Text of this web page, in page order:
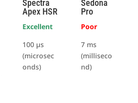
Spectra
Apex HSR
Excellent
100 µs
(microsec
onds)
Sedona
Pro
Poor
7 ms
(milliseco
nd)